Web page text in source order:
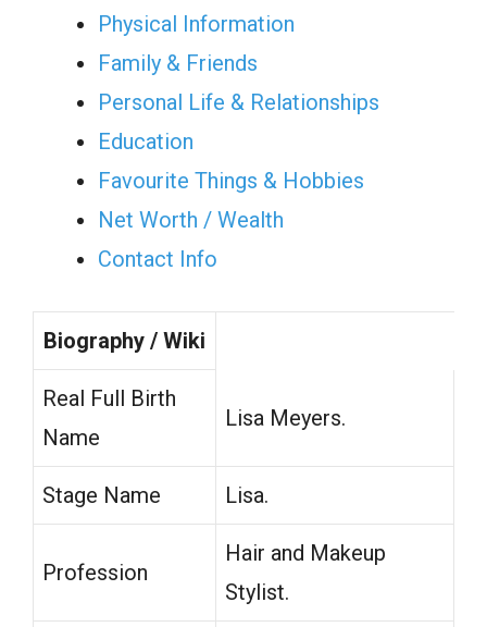
Physical Information
Family & Friends
Personal Life & Relationships
Education
Favourite Things & Hobbies
Net Worth / Wealth
Contact Info
Biography / Wiki
Real Full Birth
Name
Lisa Meyers.
Stage Name Lisa.
Profession
Hair and Makeup
Stylist.